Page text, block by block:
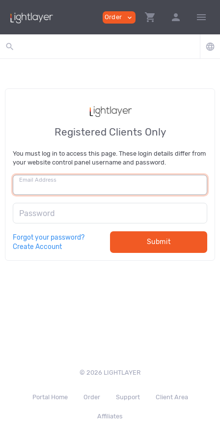
Order expand_more shopping_cart person menu
search language
Registered Clients Only
You must log in to access this page. These login details differ from
your website control panel username and password.
Email Address
Password
Forgot your password?
Create Account
Submit
© 2026 LIGHTLAYER
Portal Home Order Support Client Area
Affiliates